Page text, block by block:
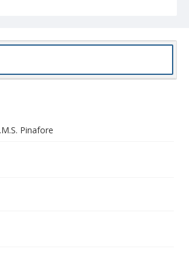
Pinafore